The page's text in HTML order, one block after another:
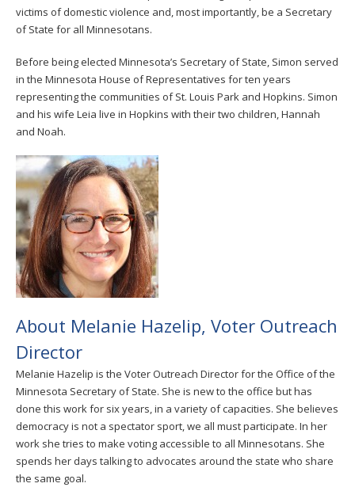
victims of domestic violence and, most importantly, be a Secretary
of State for all Minnesotans.
Before being elected Minnesota’s Secretary of State, Simon served
in the Minnesota House of Representatives for ten years
representing the communities of St. Louis Park and Hopkins. Simon
and his wife Leia live in Hopkins with their two children, Hannah
and Noah.
About Melanie Hazelip, Voter Outreach
Director
Melanie Hazelip is the Voter Outreach Director for the Office of the
Minnesota Secretary of State. She is new to the office but has
done this work for six years, in a variety of capacities. She believes
democracy is not a spectator sport, we all must participate. In her
work she tries to make voting accessible to all Minnesotans. She
spends her days talking to advocates around the state who share
the same goal.